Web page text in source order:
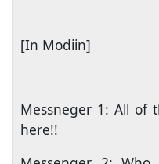
[In Modiin]
Messneger 1: All of
here!!